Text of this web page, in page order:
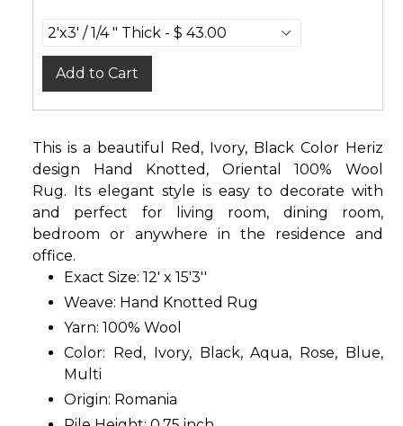
Add to Cart
This is a beautiful Red, Ivory, Black Color Heriz
design Hand Knotted, Oriental 100% Wool
Rug. Its elegant style is easy to decorate with
and perfect for living room, dining room,
bedroom or anywhere in the residence and
office.
Exact Size: 12' x 15'3''
Weave: Hand Knotted Rug
Yarn: 100% Wool
Color: Red, Ivory, Black, Aqua, Rose, Blue,
Multi
Origin: Romania